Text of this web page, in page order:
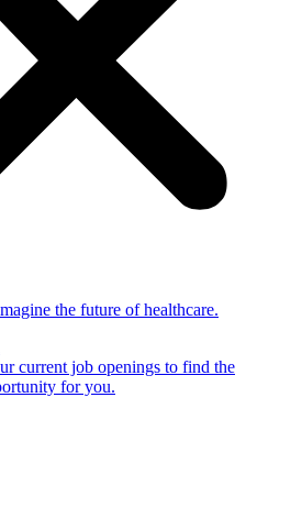
the future of healthcare.
current job openings to find the
for you.